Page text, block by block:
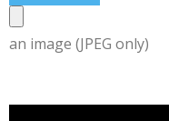
an image (JPEG only)